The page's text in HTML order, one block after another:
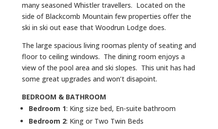
many seasoned Whistler travellers. Located on the
side of Blackcomb Mountain few properties offer the
ski in ski out ease that Woodrun Lodge does.
The large spacious living roomas plenty of seating and
floor to ceiling windows. The dining room enjoys a
view of the pool area and ski slopes. This unit has had
some great upgrades and won’t disapoint.
BEDROOM & BATHROOM
Bedroom 1: King size bed, En-suite bathroom
Bedroom 2: King or Two Twin Beds